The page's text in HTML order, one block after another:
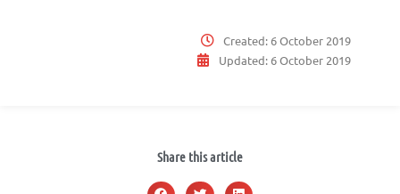
Created: 6 October 2019
Updated: 6 October 2019
Share this article